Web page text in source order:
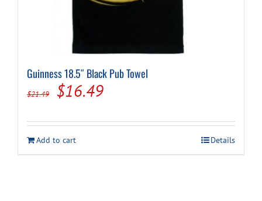
Guinness 18.5″ Black Pub Towel
$21.49
Original
was:
$21.49.
$16.49Current
is:
$16.49.
Add to cart Details